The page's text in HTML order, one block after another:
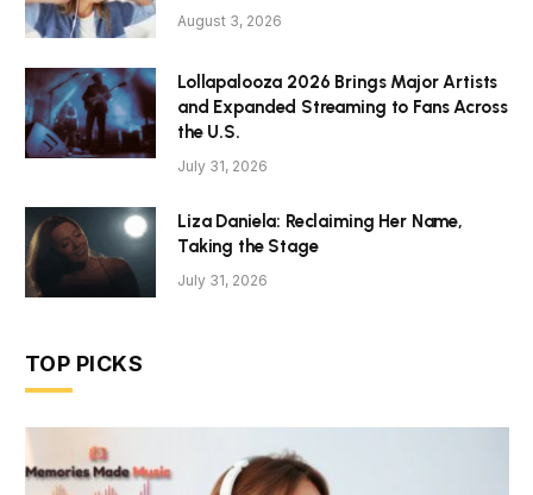
August 3, 2026
Lollapalooza 2026 Brings Major Artists
and Expanded Streaming to Fans Across
the U.S.
July 31, 2026
Liza Daniela: Reclaiming Her Name,
Taking the Stage
July 31, 2026
TOP PICKS